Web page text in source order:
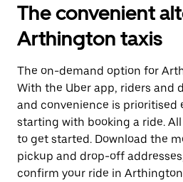
interact
with
the
calendar
select
a
date.
Press
the
escape
button
to
close
The convenient
Arthington taxis
The on-demand option for
With the Uber app, riders and
and convenience is prioritised
starting with booking a ride.
to get started. Download the
pickup and drop-off
confirm your ride in